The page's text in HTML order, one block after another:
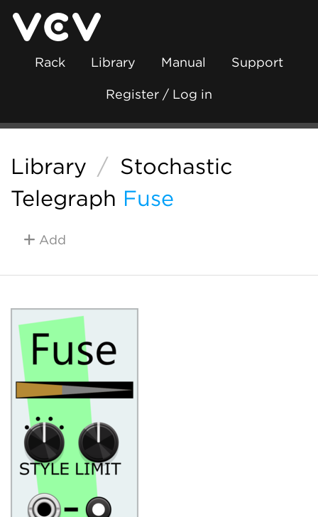
Rack Library Manual Support
Register / Log in
Library / Stochastic
Telegraph Fuse
Add